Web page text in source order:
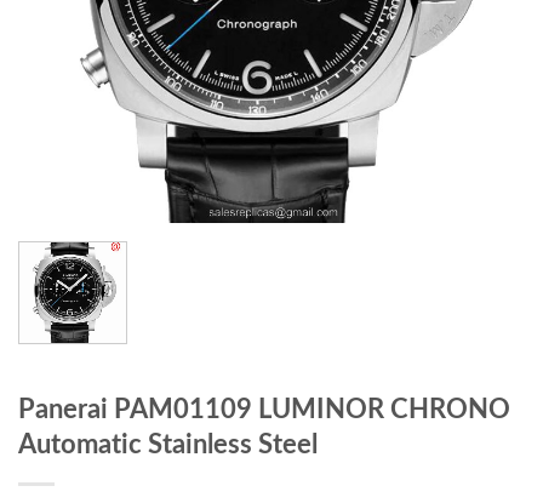
Panerai PAM01109 LUMINOR CHRONO
Automatic Stainless Steel